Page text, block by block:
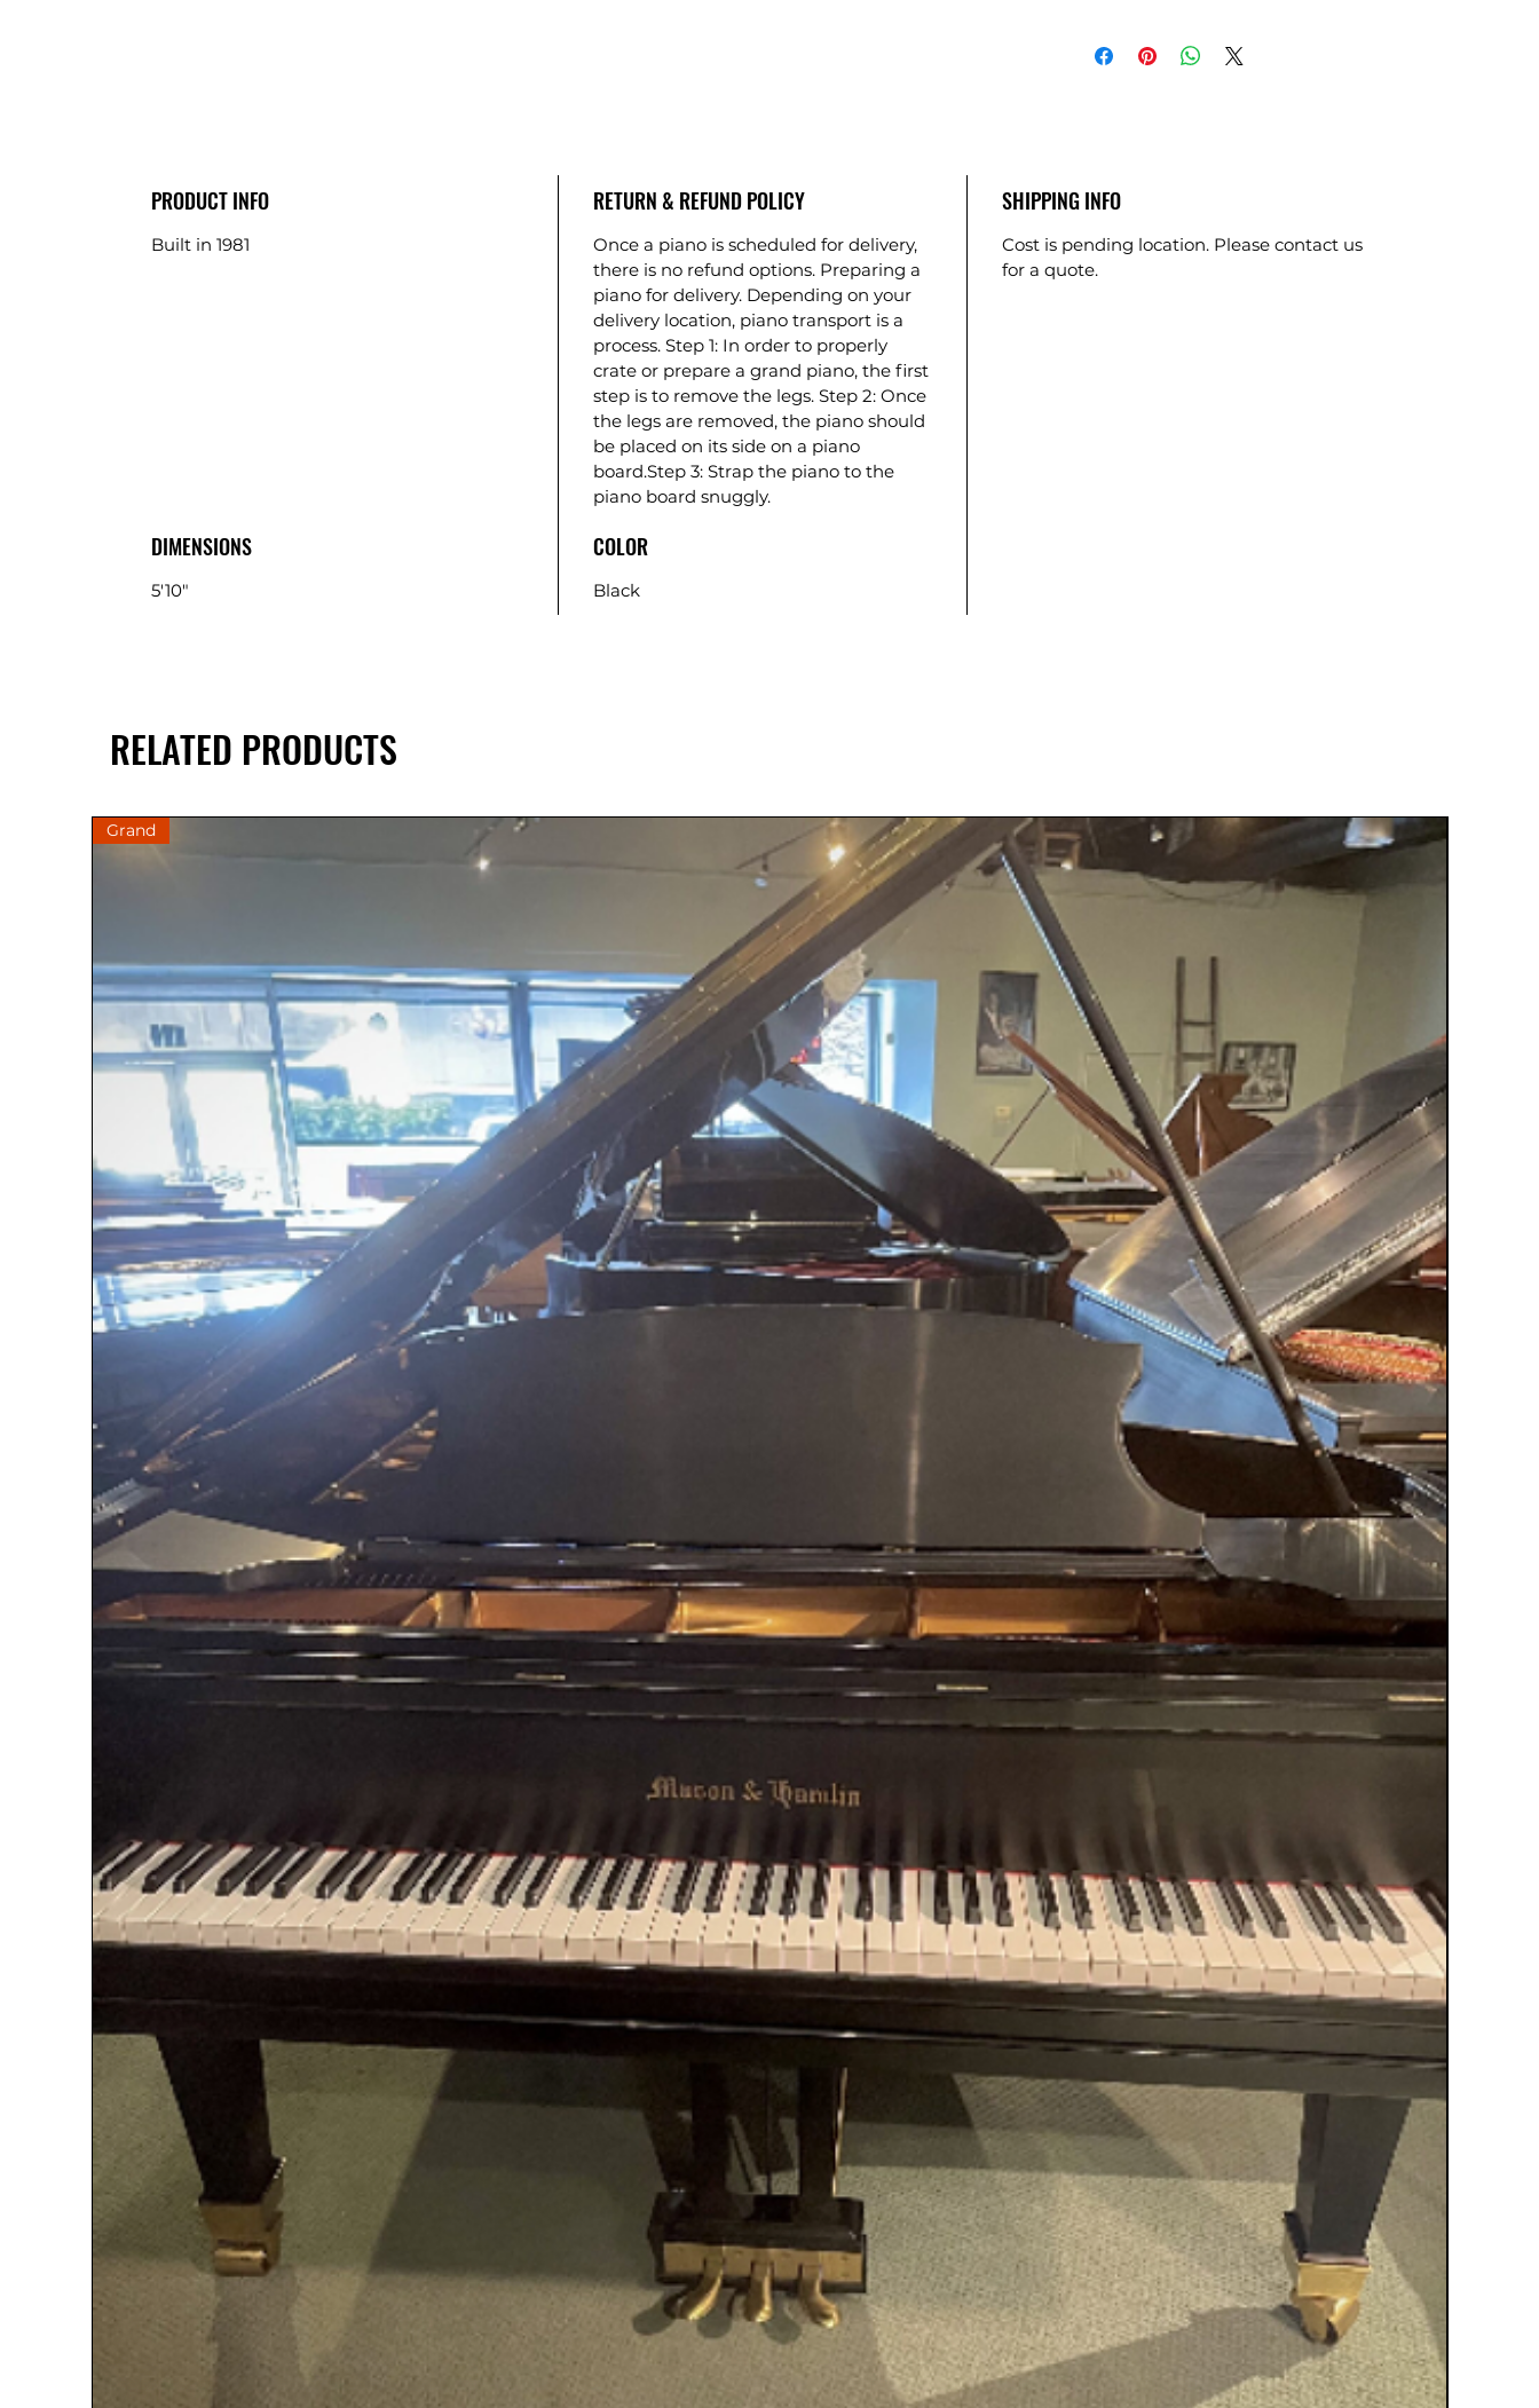
PRODUCT INFO
Built in 1981
RETURN & REFUND POLICY
Once a piano is scheduled for delivery,
there is no refund options. Preparing a
piano for delivery. Depending on your
delivery location, piano transport is a
process. Step 1: In order to properly
crate or prepare a grand piano, the first
step is to remove the legs. Step 2: Once
the legs are removed, the piano should
be placed on its side on a piano
board.Step 3: Strap the piano to the
piano board snuggly.
SHIPPING INFO
Cost is pending location. Please contact us
for a quote.
DIMENSIONS
5'10"
COLOR
Black
RELATED PRODUCTS
Grand